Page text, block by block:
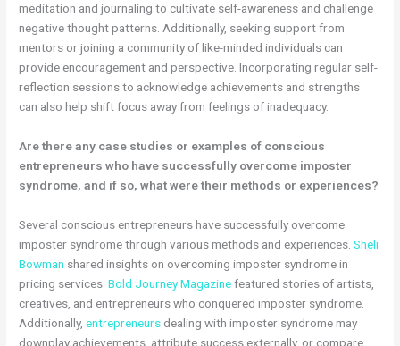
meditation and journaling to cultivate self-awareness and challenge
negative thought patterns. Additionally, seeking support from
mentors or joining a community of like-minded individuals can
provide encouragement and perspective. Incorporating regular self-
reflection sessions to acknowledge achievements and strengths
can also help shift focus away from feelings of inadequacy.
Are there any case studies or examples of conscious
entrepreneurs who have successfully overcome imposter
syndrome, and if so, what were their methods or experiences?
Several conscious entrepreneurs have successfully overcome
imposter syndrome through various methods and experiences.Sheli
Bowman shared insights on overcoming imposter syndrome in
pricing services.Bold Journey Magazinefeatured stories of artists,
creatives, and entrepreneurs who conquered imposter syndrome.
Additionally,entrepreneurs dealing with imposter syndrome may
downplay achievements, attribute success externally, or compare